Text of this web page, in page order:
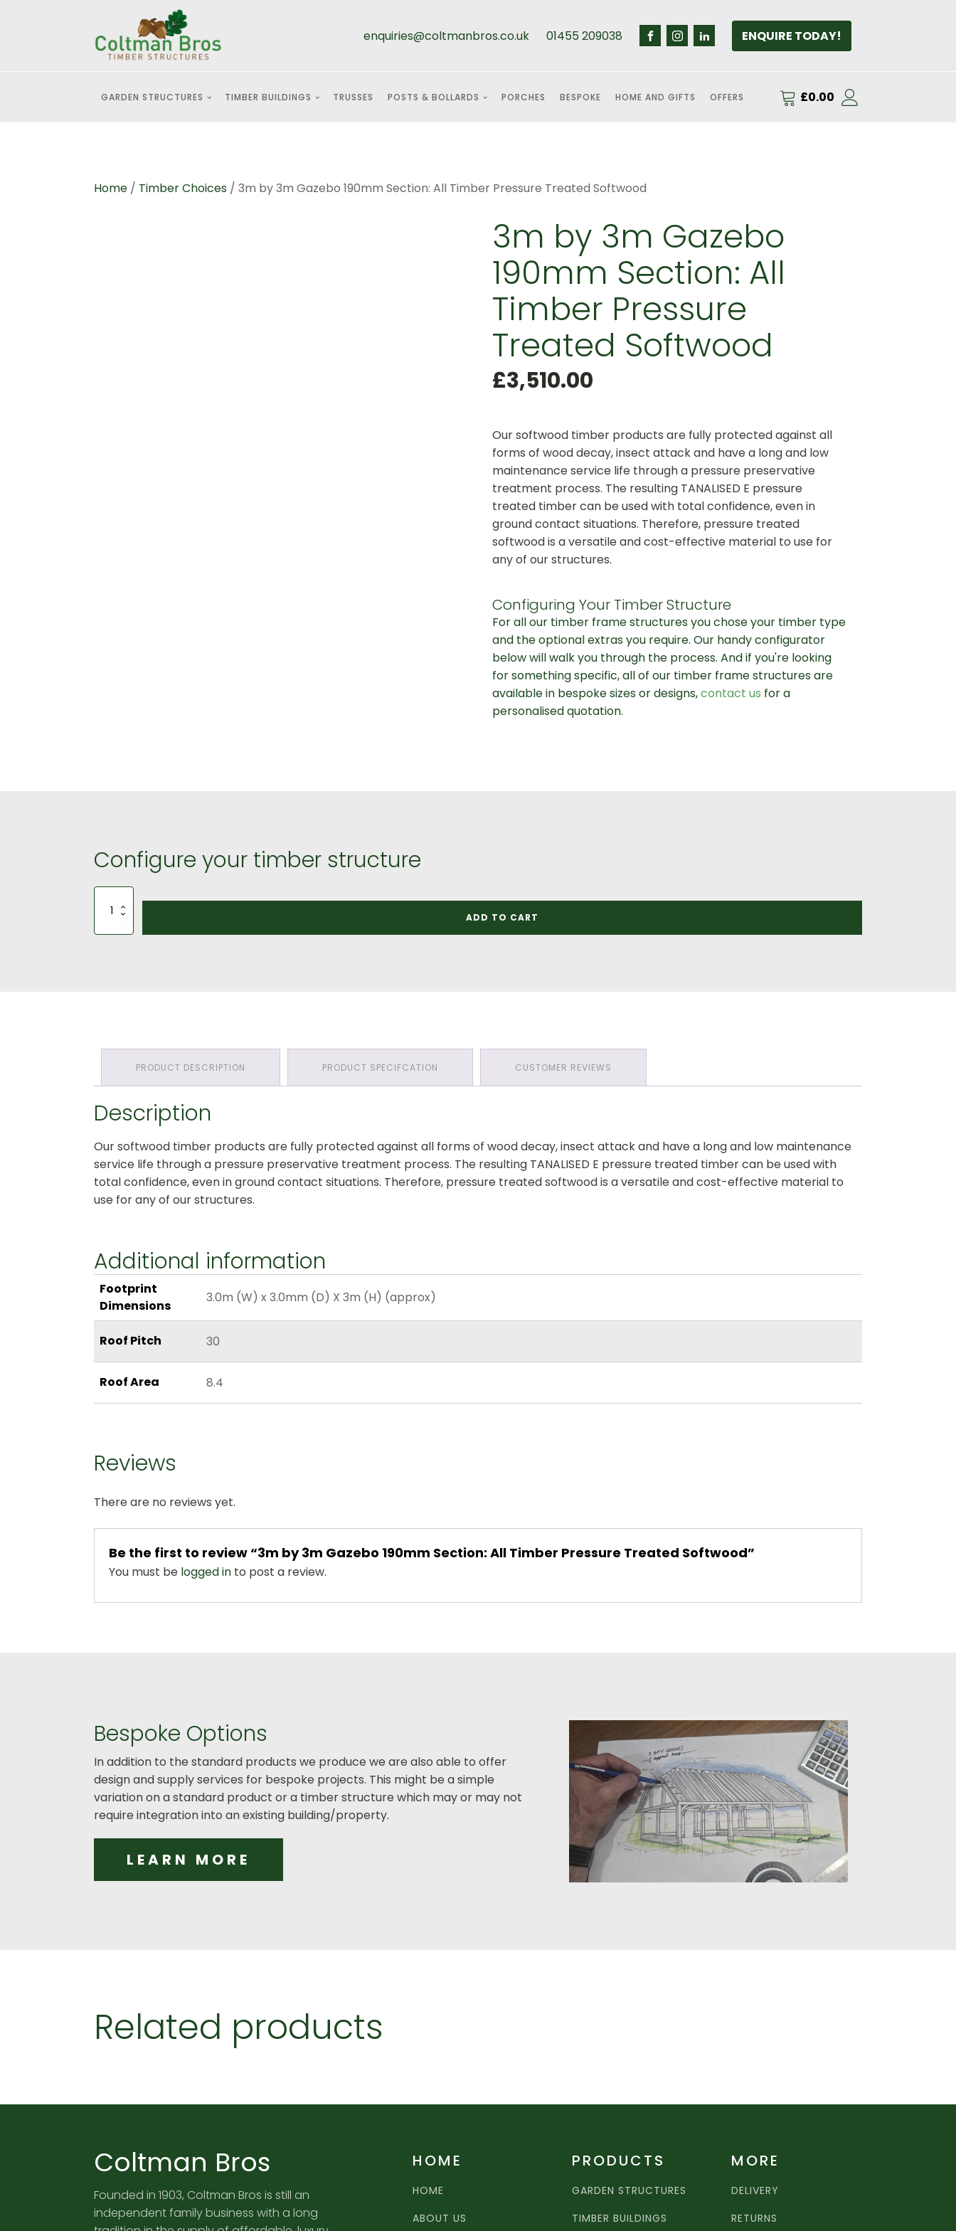
enquiries@coltmanbros.co.uk 01455 209038 ENQUIRE TODAY!
GARDEN STRUCTURES TIMBER BUILDINGS TRUSSES POSTS & BOLLARDS PORCHES BESPOKE HOME AND GIFTS OFFERS £0.00
Home / Timber Choices / 3m by 3m Gazebo 190mm Section: All Timber Pressure Treated Softwood
3m by 3m Gazebo
190mm Section: All
Timber Pressure
Treated Softwood
£3,510.00
Our softwood timber products are fully protected against all
forms of wood decay, insect attack and have a long and low
maintenance service life through a pressure preservative
treatment process. The resulting TANALISED E pressure
treated timber can be used with total confidence, even in
ground contact situations. Therefore, pressure treated
softwood is a versatile and cost-effective material to use for
any of our structures.
Configuring Your Timber Structure
For all our timber frame structures you chose your timber type
and the optional extras you require. Our handy configurator
below will walk you through the process. And if you're looking
for something specific, all of our timber frame structures are
available in bespoke sizes or designs,contact us for a
personalised quotation.
Configure your timber structure
quantity
ADD TO CART
PRODUCT DESCRIPTION PRODUCT SPECIFCATION CUSTOMER REVIEWS
Description
Our softwood timber products are fully protected against all forms of wood decay, insect attack and have a long and low maintenance
service life through a pressure preservative treatment process. The resulting TANALISED E pressure treated timber can be used with
total confidence, even in ground contact situations. Therefore, pressure treated softwood is a versatile and cost-effective material to
use for any of our structures.
Additional information
Footprint
Dimensions
3.0m (W) x 3.0mm (D) X 3m (H) (approx)
Roof Pitch 30
Roof Area 8.4
Reviews
There are no reviews yet.
Be the first to review “3m by 3m Gazebo 190mm Section: All Timber Pressure Treated Softwood”
You must be logged in to post a review.
Bespoke Options
In addition to the standard products we produce we are also able to offer
design and supply services for bespoke projects. This might be a simple
variation on a standard product or a timber structure which may or may not
require integration into an existing building/property.
LEARN MORE
Related products
Coltman Bros
Founded in 1903, Coltman Bros is still an
independent family business with a long
HOME
HOME
ABOUT US
PRODUCTS
GARDEN STRUCTURES
TIMBER BUILDINGS
MORE
DELIVERY
RETURNS